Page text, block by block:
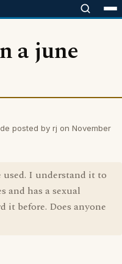
a june
posted by rj on November
I understand it to
and has a sexual
it before. Does anyone